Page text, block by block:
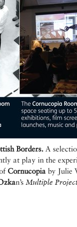
Borders. A
at play in the
Cornucopia by Julie
n’s Multiple